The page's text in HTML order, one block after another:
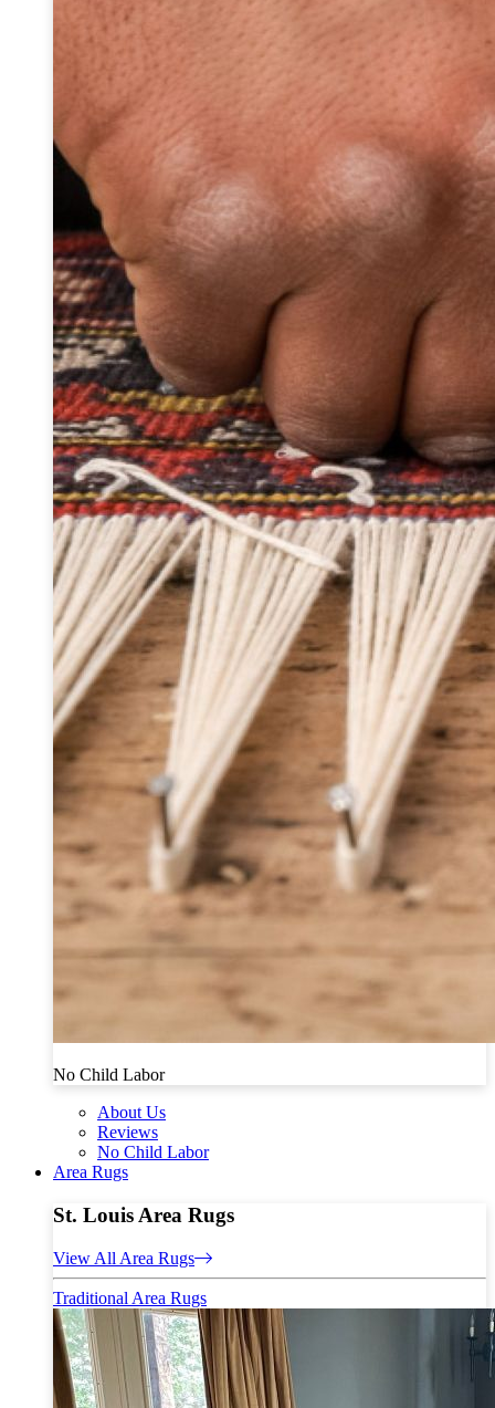
No Child Labor
About Us
Reviews
No Child Labor
Area Rugs
St. Louis Area Rugs
View All Area Rugs
Traditional Area Rugs